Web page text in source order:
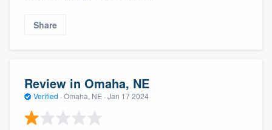
Share
Review in Omaha, NE
Verified · Omaha, NE · Jan 17 2024